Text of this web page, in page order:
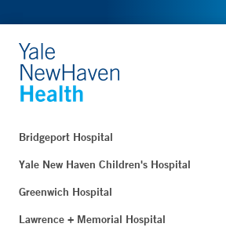
Bridgeport Hospital
Yale New Haven Children's Hospital
Greenwich Hospital
Lawrence + Memorial Hospital